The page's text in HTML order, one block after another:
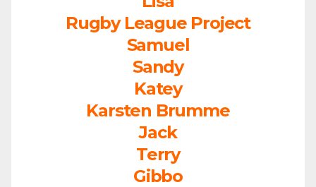
Rugby League Project
Samuel
Sandy
Katey
Karsten Brumme
Jack
Terry
Gibbo